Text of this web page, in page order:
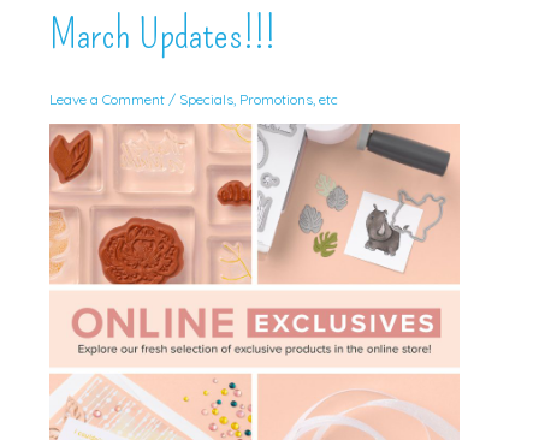
March Updates!!!
Leave a Comment / Specials, Promotions, etc